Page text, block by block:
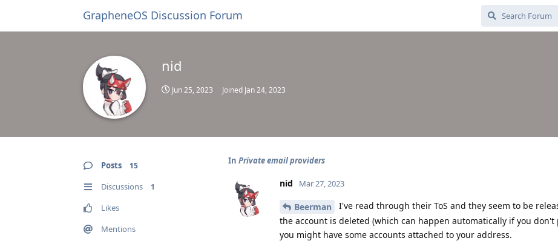
GrapheneOS Discussion Forum
nid
Jun 25, 2023 Joined Jan 24, 2023
Posts 15
Discussions 1
Likes
Mentions
In Private email providers
nid Mar 27, 2023
Beerman
I've read through their ToS and they seem to be
the account is deleted (which can happen automatically if you
you might have some accounts attached to your address.